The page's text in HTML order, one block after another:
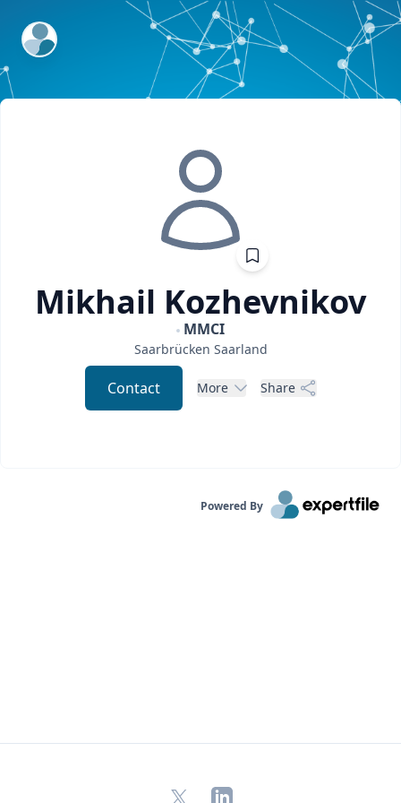
ExpertFile Inc.
Mikhail Kozhevnikov
MMCI
Saarbrücken Saarland
Contact More Share
Powered By
X LinkedIn